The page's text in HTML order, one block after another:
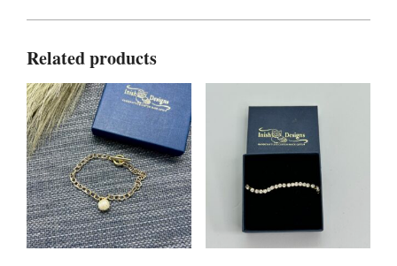
Related products